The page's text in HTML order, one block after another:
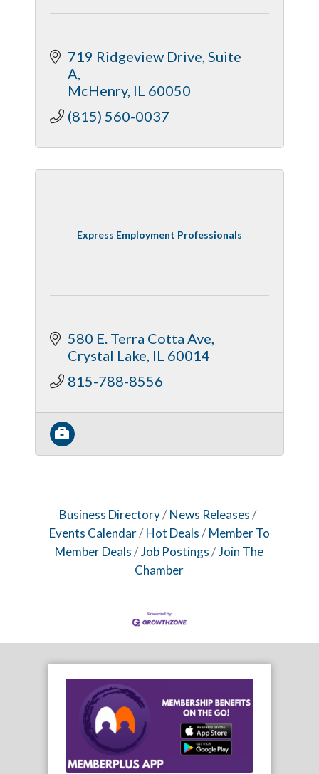
719 Ridgeview Drive Suite
A
McHenry IL 60050
(815) 560-0037
Express Employment Professionals
580 E. Terra Cotta Ave
Crystal Lake IL 60014
815-788-8556
Business Directory
News Releases
Events Calendar
Hot Deals
Member To
Member Deals
Job Postings
Join The
Chamber